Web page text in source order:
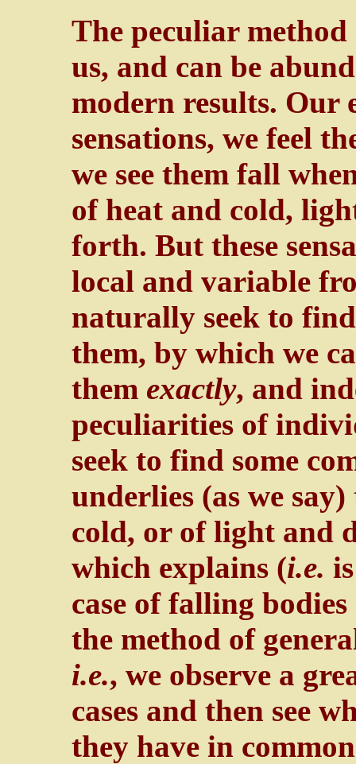
The peculiar method
us, and can be
modern results. Our
sensations, we feel
we see them fall
of heat and cold,
forth. But these
local and variable
naturally seek to
them, by which we
them exactly, and
peculiarities of
seek to find some
underlies (as we
cold, or of light and
which explains (i.e.
case of falling
the method of
i.e., we observe a
cases and then see
they have in